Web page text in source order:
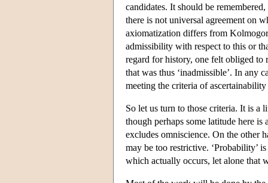
candidates. It should be
there is not universal agreement on
axiomatization differs from
admissibility with respect to this or
regard for history, one felt obliged to
that was thus ‘inadmissible’. In any
meeting the criteria of
So let us turn to those criteria. It is a
though perhaps some latitude here
excludes omniscience. On the other
may be too restrictive. ‘Probability’
which actually occurs, let alone that